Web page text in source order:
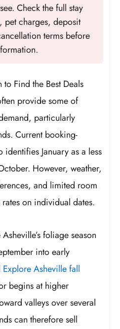
Check the full stay
pet charges, deposit
terms before
to Find the Best Deals
provide some of
particularly
Current booking-
January as a less
However, weather,
and limited room
on individual dates.
foliage season
into early
Explore Asheville fall
begins at higher
valleys over several
can therefore sell